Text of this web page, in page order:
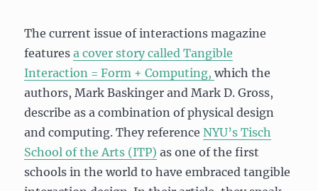
The current issue of interactions magazine
featuresa cover story called Tangible
Interaction = Form + Computing,which the
authors, Mark Baskinger and Mark D. Gross,
describe as a combination of physical design
and computing. They referenceNYU’s Tisch
School of the Arts (ITP) as one of the first
schools in the world to have embraced tangible